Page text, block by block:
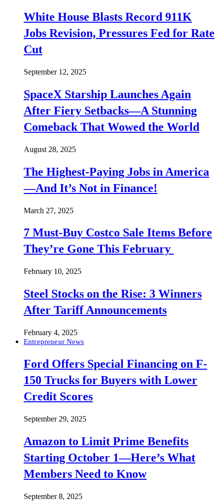
White House Blasts Record 911K
Jobs Revision, Pressures Fed for Rate
Cut
September 12, 2025
SpaceX Starship Launches Again
After Fiery Setbacks—A Stunning
Comeback That Wowed the World
August 28, 2025
The Highest-Paying Jobs in America
—And It’s Not in Finance!
March 27, 2025
7 Must-Buy Costco Sale Items Before
They’re Gone This February
February 10, 2025
Steel Stocks on the Rise: 3 Winners
After Tariff Announcements
February 4, 2025
Entrepreneur News
Ford Offers Special Financing on F-
150 Trucks for Buyers with Lower
Credit Scores
September 29, 2025
Amazon to Limit Prime Benefits
Starting October 1—Here’s What
Members Need to Know
September 8, 2025